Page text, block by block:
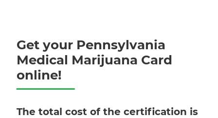
Get your Pennsylvania
Medical Marijuana Card
online!
The total cost of the certification is